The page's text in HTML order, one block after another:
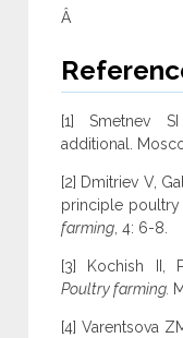
Â
[1] Smetnev
additional.
[2] Dmitriev V,
principle poultry
farming, 4: 6-8.
[3] Kochish II,
Poultry farming.
[4] Varentsova